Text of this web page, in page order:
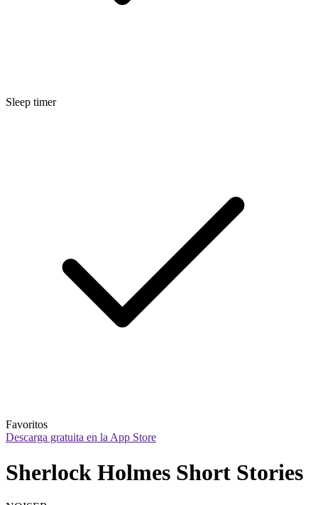
Sleep timer
Favoritos
Descarga gratuita en la App Store
Sherlock Holmes Short Stories